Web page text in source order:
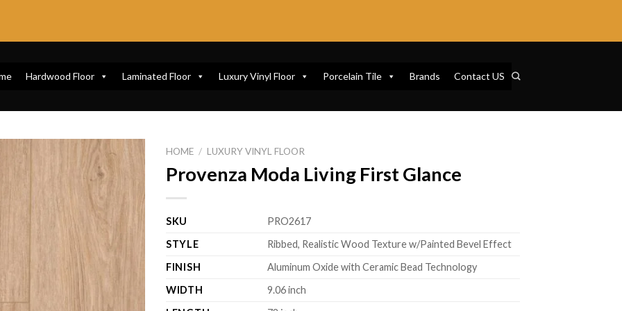
Hardwood Floor Laminated Floor Luxury Vinyl Floor Porcelain Tile Brands Contact US
HOME / LUXURY VINYL FLOOR
Provenza Moda Living First Glance
SKU
PRO2617
STYLE
Ribbed, Realistic Wood Texture w/Painted Bevel Effect
FINISH
Aluminum Oxide with Ceramic Bead Technology
WIDTH
9.06 inch